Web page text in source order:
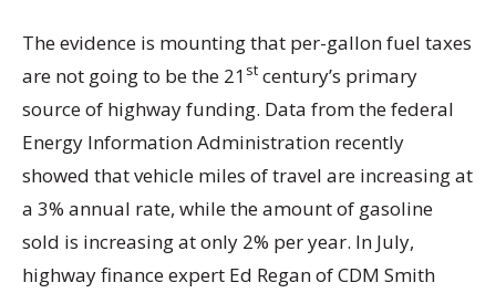
The evidence is mounting that per-gallon fuel taxes
are not going to be the 21 st century’s primary
source of highway funding. Data from the federal
Energy Information Administration recently
showed that vehicle miles of travel are increasing at
a 3% annual rate, while the amount of gasoline
sold is increasing at only 2% per year. In July,
highway finance expert Ed Regan of CDM Smith